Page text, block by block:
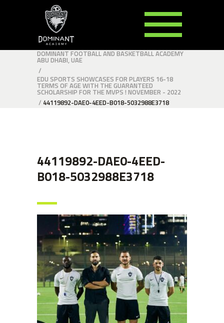
DOMINANT FOOTBALL AND BASKETBALL ACADEMY
ABU DHABI, UAE
/
EDU SPORTS SHOWCASES FOR PLAYERS 16-18
TERMS OF AGE WITH THE GUARANTEED
SCHOLARSHIP FOR THE MVPS ! NOVEMBER - 2022
/ 44119892-DAE0-4EED-B018-5032988E3718
44119892-DAE0-4EED-
B018-5032988E3718